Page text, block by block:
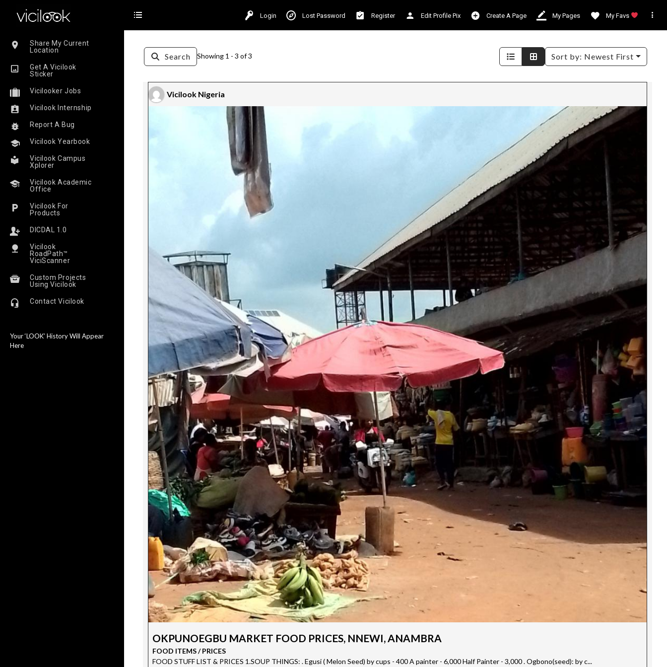
Share My Current
Location
Get A Vicilook
Sticker
Vicilooker Jobs
Vicilook Internship
Report A Bug
Vicilook Yearbook
Vicilook Campus
Xplorer
Vicilook Academic
Office
Vicilook For
Products
DICDAL 1.0
Vicilook
RoadPath™
ViciScanner
Custom Projects
Using Vicilook
Contact Vicilook
Your ‘LOOK’ History Will Appear
Here
Login Lost Password Register Edit Profile Pix Create A Page My Pages My Favs 
Search Showing 1 - 3 of 3 Sort by: Newest First
Vicilook Nigeria
OKPUNOEGBU MARKET FOOD PRICES, NNEWI, ANAMBRA
FOOD ITEMS / PRICES
FOOD STUFF LIST & PRICES 1.SOUP THINGS: . Egusi ( Melon Seed) by cups - 400 A painter - 6,000 Half Painter - 3,000 . Ogbono(seed): by c...